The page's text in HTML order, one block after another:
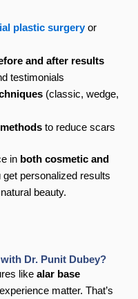
plastic surgeryor
and after results
testimonials
(classic, wedge,
to reduce scars
in both cosmetic and
personalized results
beauty.
Dr. Punit Dubey?
like alar base
matter. That’s